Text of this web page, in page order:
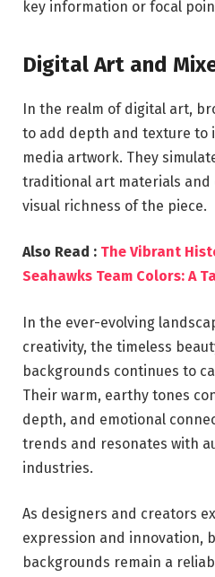
key information or focal
Digital Art and
In the realm of digital art,
to add depth and texture to
media artwork. They
traditional art materials
visual richness of the piece.
Also Read : The Vibrant
Seahawks Team Colors: A
In the ever-evolving
creativity, the timeless
backgrounds continues to
Their warm, earthy tones
depth, and emotional
trends and resonates with
industries.
As designers and creators
expression and innovation,
backgrounds remain a